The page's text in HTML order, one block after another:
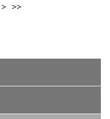
> >>